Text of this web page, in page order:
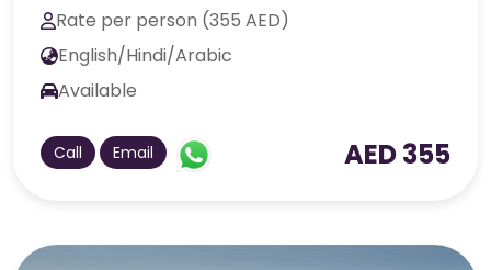
Rate per person (355 AED)
English/Hindi/Arabic
Available
Call Email AED 355